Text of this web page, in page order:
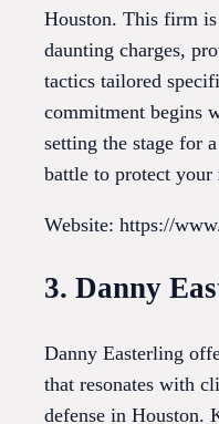
Houston. This firm
daunting charges,
tactics tailored
commitment begins
setting the stage for
battle to protect your
Website: https://
3. Danny
Danny Easterling
that resonates with
defense in Houston.